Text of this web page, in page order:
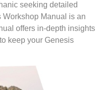
seeking detailed
Manual is an
offers in-depth insights
keep your Genesis